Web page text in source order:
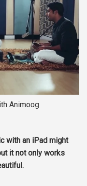
Animoog
with an iPad might
it not only works